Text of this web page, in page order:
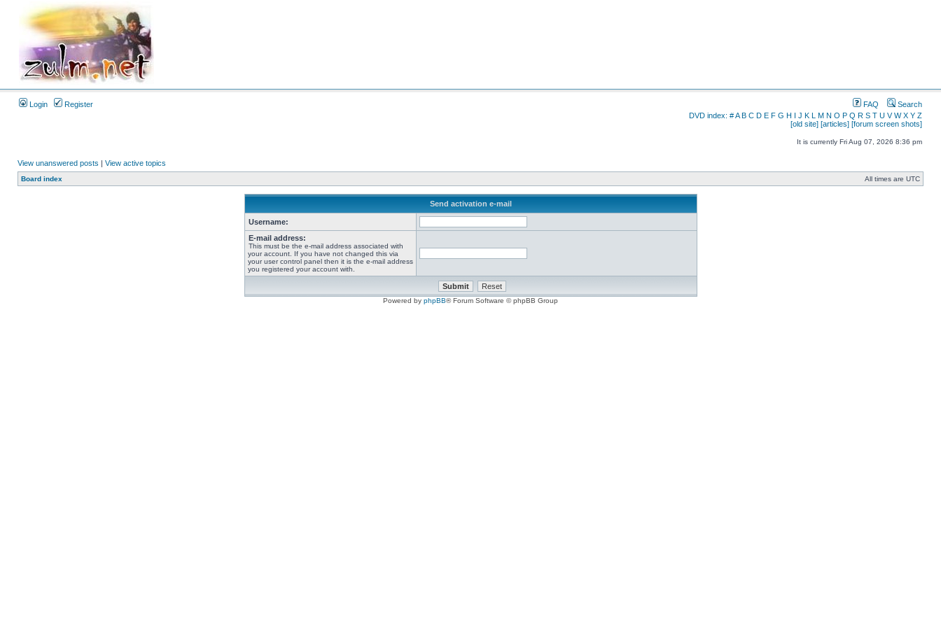
Login Register FAQ
Search
DVD index: #A B C D E F G H I J K L M N O P Q R S T U V W X Y Z
[old site] [articles] [forum screen shots]
It is currently Fri Aug 07, 2026 8:36 pm
View unanswered posts | View active topics
Board index All times are UTC
Send activation e-mail
Username:
E-mail address:
This must be the e-mail address associated with
your account. If you have not changed this via
your user control panel then it is the e-mail address
you registered your account with.
Powered by phpBB® Forum Software © phpBB Group